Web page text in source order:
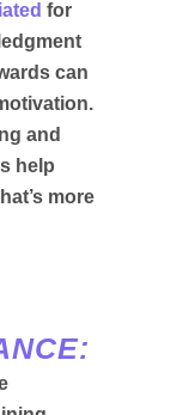
for
can
and
help
more